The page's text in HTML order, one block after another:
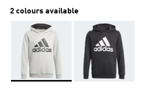
page
2 colours available